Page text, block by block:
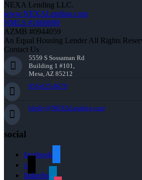
NEXA Lending LLC.
www.NEXALending.com
NMLS #1660690
AZMB #0944059
An Equal Housing Lender All Rights
Contact Us
5559 S Sossaman Rd
Building 1 #101,
Mesa, AZ 85212
856-625-8679
bkelly@NEXALending.com
social
facebook
x
linkedin